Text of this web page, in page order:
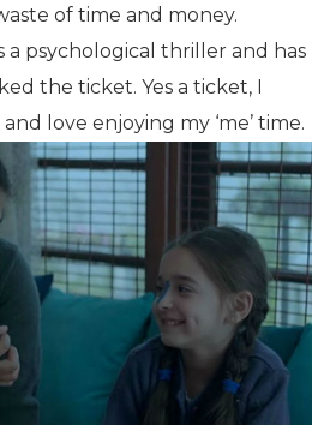
of time and money.
a psychological thriller and has
the ticket. Yes a ticket, I
love enjoying my ‘me’ time.